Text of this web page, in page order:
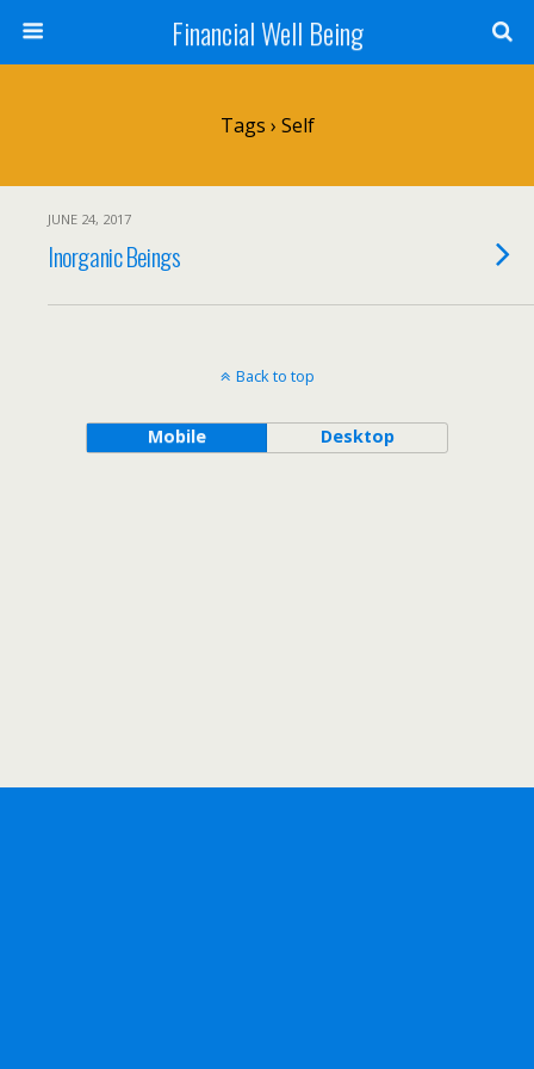
Financial Well Being
Tags › Self
JUNE 24, 2017
Inorganic Beings
Back to top
Mobile Desktop